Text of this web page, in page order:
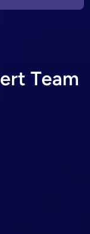
ert Team